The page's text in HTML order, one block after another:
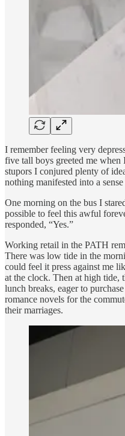
I remember feeling very
five tall boys greeted me
stupors I conjured plenty of
nothing manifested into a
One morning on the bus I
possible to feel this awful
responded, “Yes.”
Working retail in the PATH
There was low tide in the
could feel it press against me
at the clock. Then at high tide,
lunch breaks, eager to
romance novels for the
their marriages.